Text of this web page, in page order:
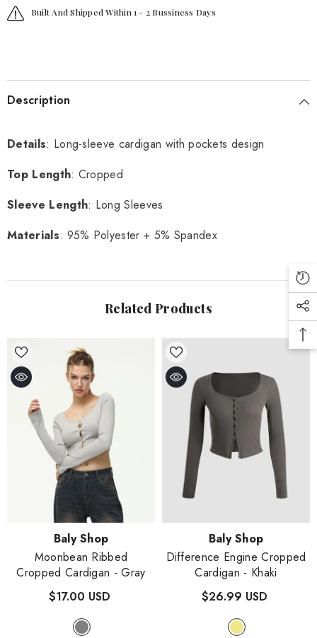
Built And Shipped Within 1 - 2 Bussiness Days
Description
Details: Long-sleeve cardigan with pockets design
Top Length: Cropped
Sleeve Length: Long Sleeves
Materials: 95% Polyester + 5% Spandex
Related Products
Vendor:Baly Shop
Moonbean Ribbed
Cropped Cardigan - Gray
$17.00 USD
Vendor:Baly Shop
Difference Engine Cropped
Cardigan - Khaki
$26.99 USD